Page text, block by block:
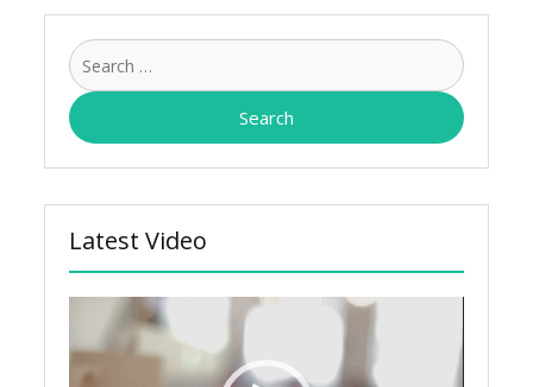
Search
for:
Latest Video
Player